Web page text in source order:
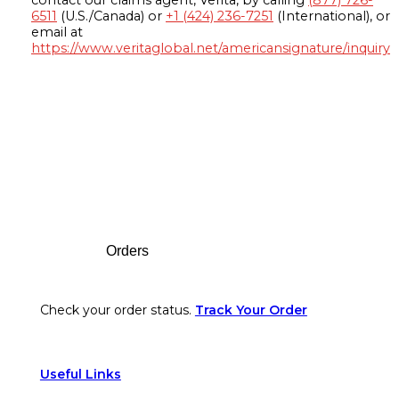
6511 (U.S./Canada) or +1 (424) 236-7251 (International), or
email at
https://www.veritaglobal.net/americansignature/inquiry
Orders
Check your order status. Track Your Order
Useful Links